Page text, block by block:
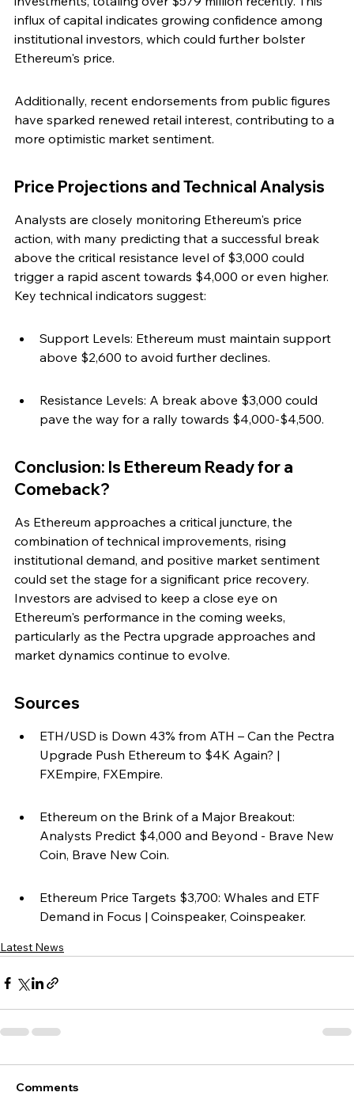
influx of capital indicates growing confidence among
institutional investors, which could further bolster
Ethereum's price.
Additionally, recent endorsements from public figures
have sparked renewed retail interest, contributing to a
more optimistic market sentiment.
Price Projections and Technical Analysis
Analysts are closely monitoring Ethereum's price
action, with many predicting that a successful break
above the critical resistance level of $3,000 could
trigger a rapid ascent towards $4,000 or even higher.
Key technical indicators suggest:
Support Levels: Ethereum must maintain support
above $2,600 to avoid further declines.
Resistance Levels: A break above $3,000 could
pave the way for a rally towards $4,000-$4,500.
Conclusion: Is Ethereum Ready for a
Comeback?
As Ethereum approaches a critical juncture, the
combination of technical improvements, rising
institutional demand, and positive market sentiment
could set the stage for a significant price recovery.
Investors are advised to keep a close eye on
Ethereum's performance in the coming weeks,
particularly as the Pectra upgrade approaches and
market dynamics continue to evolve.
Sources
ETH/USD is Down 43% from ATH – Can the Pectra
Upgrade Push Ethereum to $4K Again? |
FXEmpire, FXEmpire.
Ethereum on the Brink of a Major Breakout:
Analysts Predict $4,000 and Beyond - Brave New
Coin, Brave New Coin.
Ethereum Price Targets $3,700: Whales and ETF
Demand in Focus | Coinspeaker, Coinspeaker.
Latest News
Comments